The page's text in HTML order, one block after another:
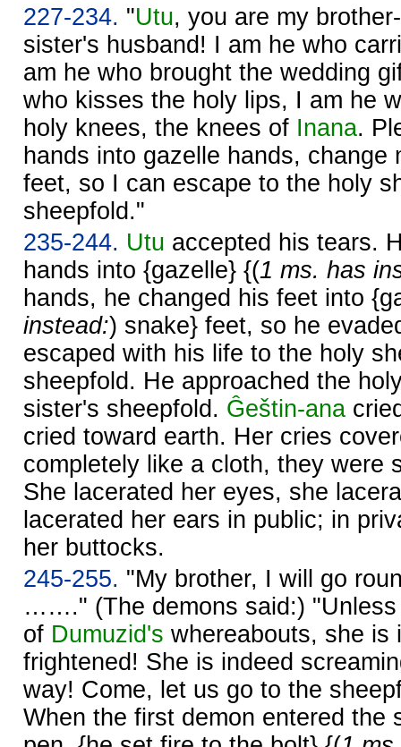
227-234. "Utu, you are my
sister's husband! I am he who
am he who brought the wedding
who kisses the holy lips, I am he
holy knees, the knees of Inana.
hands into gazelle hands, change
feet, so I can escape to the holy
sheepfold."
235-244. Utu accepted his tears.
hands into {gazelle} {(1 ms. has
hands, he changed his feet into
instead:) snake} feet, so he
escaped with his life to the holy
sheepfold. He approached the
sister's sheepfold. Ĝeštin-ana
cried toward earth. Her cries
completely like a cloth, they were
She lacerated her eyes, she
lacerated her ears in public; in
her buttocks.
245-255. "My brother, I will go
……." (The demons said:)
of Dumuzid's whereabouts, she is
frightened! She is indeed
way! Come, let us go to the
When the first demon entered the